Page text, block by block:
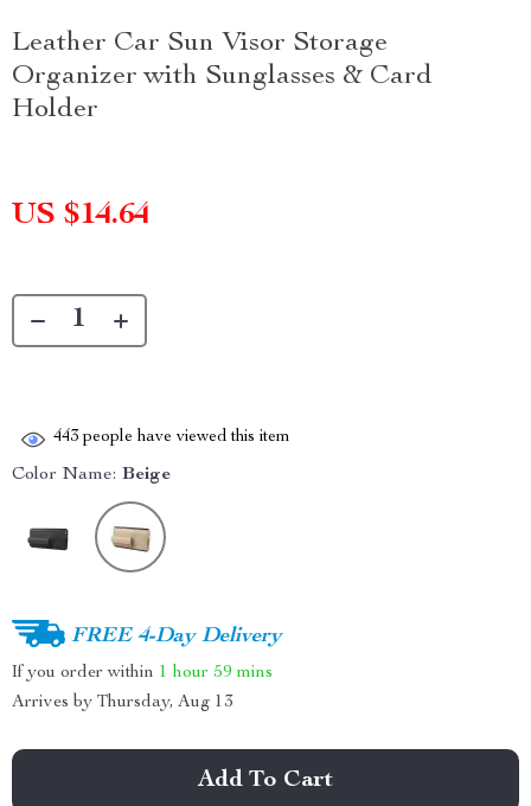
Leather Car Sun Visor Storage
Organizer with Sunglasses & Card
Holder
US $14.64
443 people have viewed this item
Color Name: Beige
FREE 4-Day Delivery
If you order within 1 hour 59 mins
Arrives by Thursday, Aug 13
Add To Cart